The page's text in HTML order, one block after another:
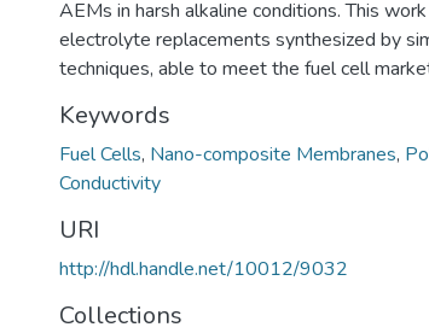
AEMs in harsh alkaline conditions. This
electrolyte replacements synthesized by
techniques, able to meet the fuel cell
Keywords
Fuel Cells, Nano-composite Membranes,
Conductivity
URI
http://hdl.handle.net/10012/9032
Collections